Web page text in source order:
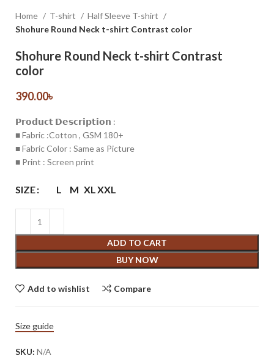
Home T-shirt
Half Sleeve T-shirt
Shohure Round Neck t-shirt Contrast color
Shohure Round Neck t-shirt Contrast
color
390.00৳
𝗣𝗿𝗼𝗱𝘂𝗰𝘁 𝗗𝗲𝘀𝗰𝗿𝗶𝗽𝘁𝗶𝗼𝗻 :
■ Fabric :Cotton , GSM 180+
■ Fabric Color : Same as Picture
■ Print : Screen print
SIZE L M XL XXL
ADD TO CART
BUY NOW
Add to wishlist Compare
Size guide
SKU: N/A